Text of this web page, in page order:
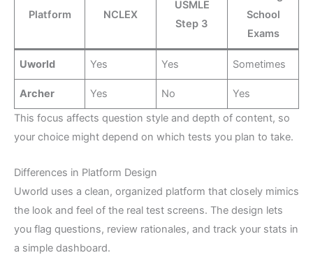
Platform NCLEX
USMLE
Step 3
School
Exams
Uworld Yes Yes Sometimes
Archer Yes No
Yes
This focus affects question style and depth of content, so
your choice might depend on which tests you plan to take.
Differences in Platform Design
Uworld uses a clean, organized platform that closely mimics
the look and feel of the real test screens. The design lets
you flag questions, review rationales, and track your stats in
a simple dashboard.